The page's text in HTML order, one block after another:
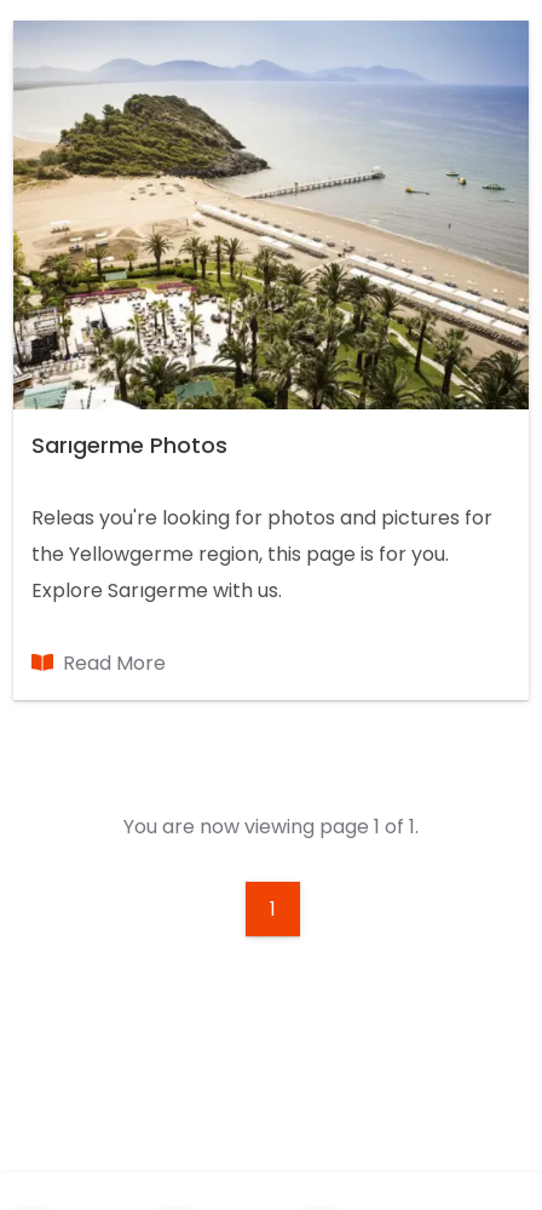
escape into the sea. It's called a stretch. That's
how the name "yellowgerme" formed.
Sarıgerme Photos
Releas you're looking for photos and pictures for
the Yellowgerme region, this page is for you.
Explore Sarıgerme with us.
Read More
You are now viewing page 1 of 1.
1